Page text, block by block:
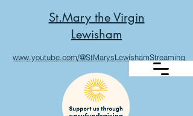
St.Mary the Virgin
Lewisham
www.youtube.com/@StMarysLewishamStreaming